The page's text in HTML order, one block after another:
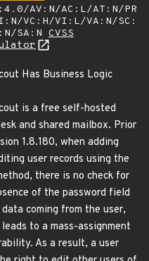
AV:N/AC:L/AT:N/PR
VC:H/VI:L/VA:N/SC:
SA:N CVSS
Has Business Logic
is a free self-hosted
and shared mailbox. Prior
1.8.180, when adding
user records using the
there is no check for
of the password field
coming from the user,
to a mass-assignment
As a result, a user